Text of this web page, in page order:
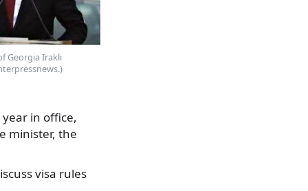
Georgia Irakli
in office,
minister, the
visa rules